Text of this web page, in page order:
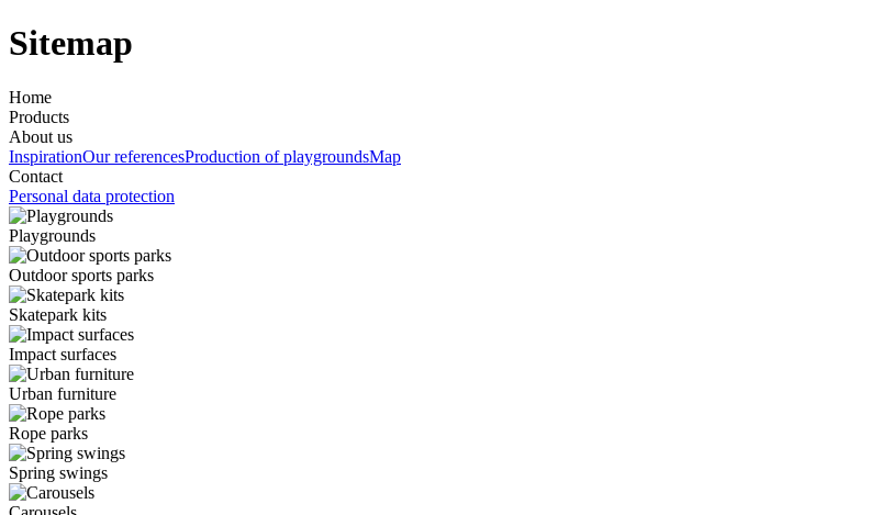
Sitemap
Home
Products
About us
InspirationOur referencesProduction of playgroundsMap
Contact
Personal data protection
Playgrounds
Outdoor sports parks
Skatepark kits
Impact surfaces
Urban furniture
Rope parks
Spring swings